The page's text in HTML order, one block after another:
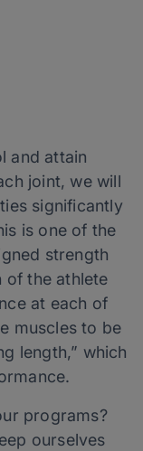
and attain
joint, we will
significantly
is one of the
strength
of the athlete
at each of
muscles to be
length,” which
programs?
ourselves